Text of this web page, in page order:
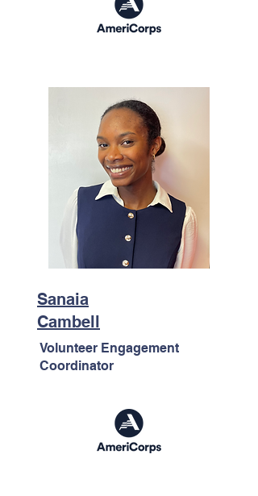
Sanaia
Cambell
Volunteer Engagement
Coordinator